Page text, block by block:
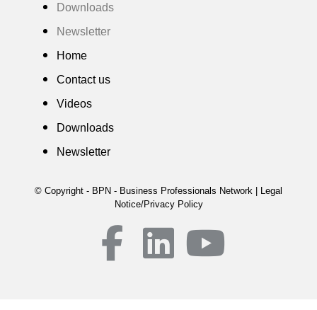
Downloads
Newsletter
Home
Contact us
Videos
Downloads
Newsletter
© Copyright - BPN - Business Professionals Network | Legal
Notice/Privacy Policy